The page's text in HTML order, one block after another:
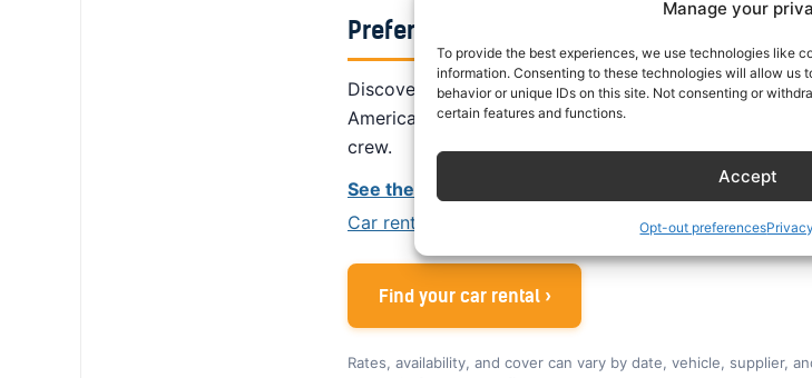
Manage your
To provide the best experiences, we use technologies like
information. Consenting to these technologies will allow us
behavior or unique IDs on this site. Not consenting or
certain features and functions.
Accept
Opt-out preferences
Prefer a dedicated crew rate?
DiscoverCars is the best all-round public deal. For a
America, Alamo gives eligible crew up to 30% off.
crew.
See the Alamo crew rate for the US and Canada ›
Car rental tips for airline crew
Find your car rental ›
Rates, availability, and cover can vary by date, vehicle, supplier,